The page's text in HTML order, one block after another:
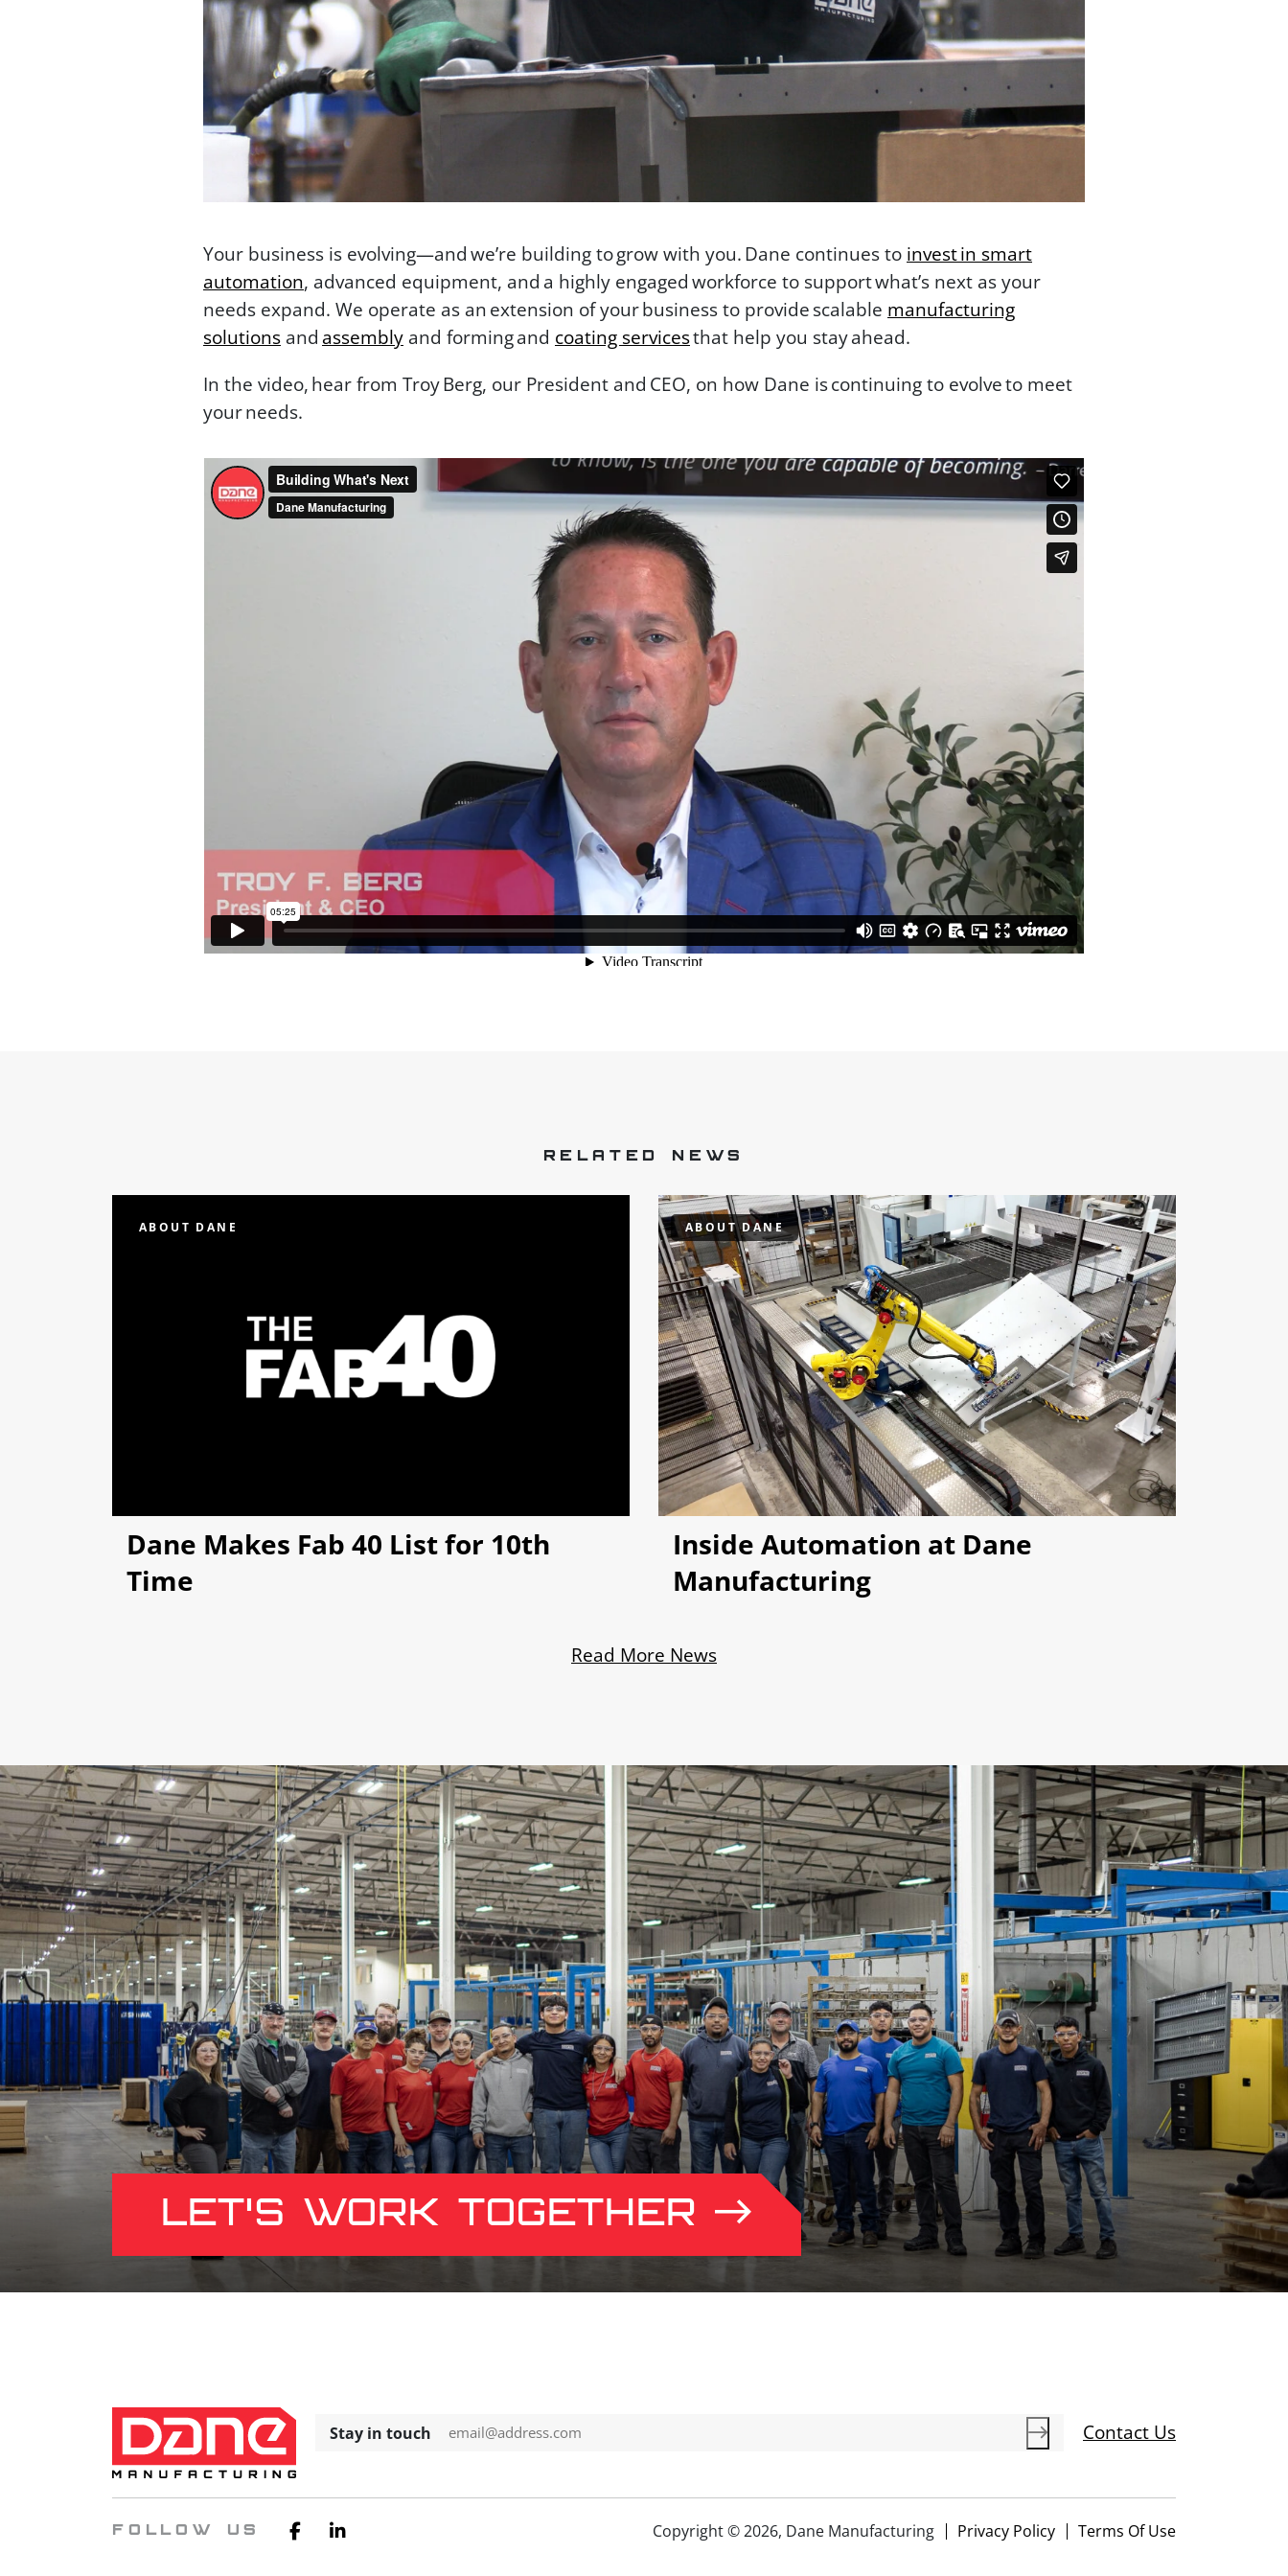
Your business is evolving—and we’re building to grow with you. Dane continues to invest in smart
automation, advanced equipment, and a highly engaged workforce to support what’s next as your
needs expand. We operate as an extension of your business to provide scalable manufacturing
solutions and assembly and forming and coating servicesthat help you stay ahead.
In the video, hear from Troy Berg, our President and CEO, on how Dane is continuing to evolve to meet
your needs.
RELATED NEWS
ABOUT DANE
Dane Makes Fab 40 List for 10th
Time
ABOUT DANE
Inside Automation at Dane
Manufacturing
Read More News
LET'S WORK TOGETHER
Stay in touch Contact Us
FOLLOW US Copyright © 2026, Dane Manufacturing Privacy Policy Terms Of Use